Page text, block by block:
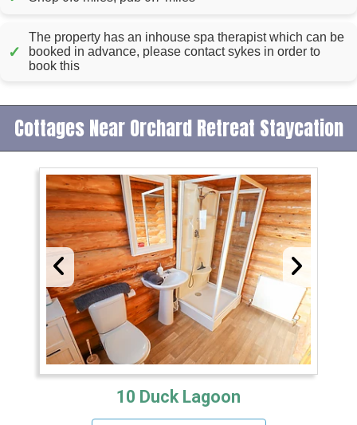
✓
The property has an inhouse spa therapist which can be
booked in advance, please contact sykes in order to
book this
Cottages Near Orchard Retreat Staycation
10 Duck Lagoon